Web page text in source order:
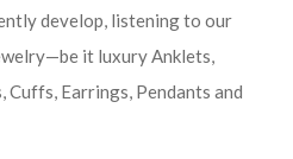
develop, listening to our
it luxury Anklets,
Cuffs, Earrings, Pendants and